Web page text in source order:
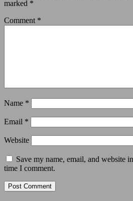
marked *
Comment *
Name *
Email *
Website
Save my name, email, and website
time I comment.